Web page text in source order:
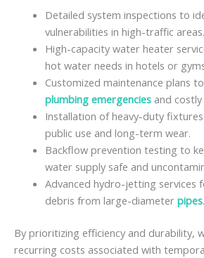
Detailed system inspections to
vulnerabilities in high-traffic areas.
High-capacity water heater
hot water needs in hotels or
Customized maintenance plans
plumbing emergenciesand costly
Installation of heavy-duty
public use and long-term wear.
Backflow prevention testing to
water supply safe and
Advanced hydro-jetting services
debris from large-diameter pipes.
By prioritizing efficiency and durability,
recurring costs associated with